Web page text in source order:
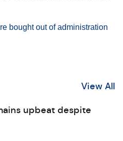
bought out of administration
View All
upbeat despite